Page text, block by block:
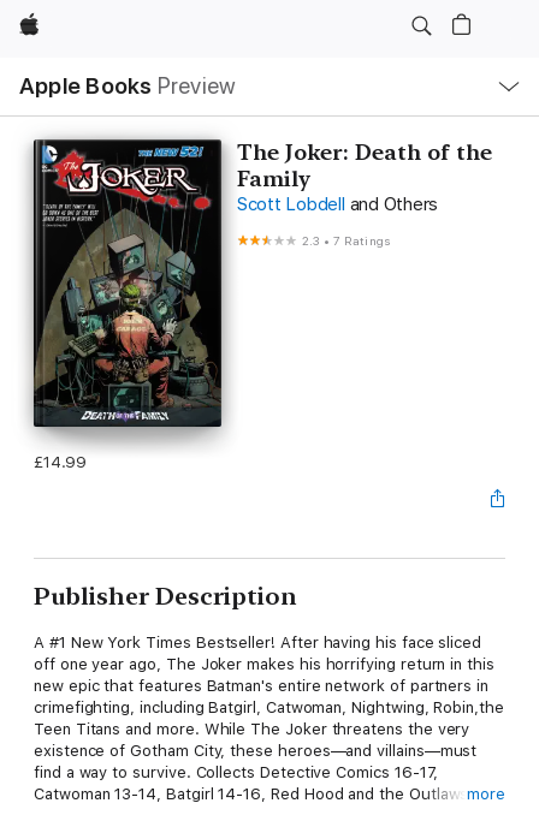
Apple
Apple Books Preview
Nav
Open
Menu
The Joker: Death of the
Family
Scott Lobdell and Others
2.3 •7 Ratings
£14.99
Publisher Description
A #1 New York Times Bestseller! After having his face sliced
off one year ago, The Joker makes his horrifying return in this
new epic that features Batman's entire network of partners in
crimefighting, including Batgirl, Catwoman, Nightwing, Robin,the
Teen Titans and more. While The Joker threatens the very
existence of Gotham City, these heroes—and villains—must
find a way to survive. Collects Detective Comics 16-17,
Catwoman 13-14, Batgirl 14-16, Red Hood and the Outlaws 15-
more